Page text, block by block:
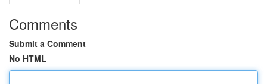
Comments
Submit a Comment
No HTML